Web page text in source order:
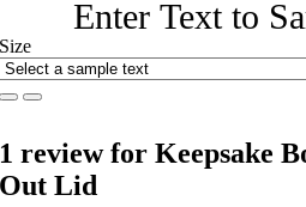
Enter Text to
Size
1 review forKeepsake
Out Lid